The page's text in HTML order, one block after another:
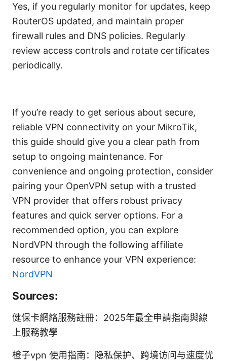
Yes, if you regularly monitor for updates, keep
RouterOS updated, and maintain proper
firewall rules and DNS policies. Regularly
review access controls and rotate certificates
periodically.
If you’re ready to get serious about secure,
reliable VPN connectivity on your MikroTik,
this guide should give you a clear path from
setup to ongoing maintenance. For
convenience and ongoing protection, consider
pairing your OpenVPN setup with a trusted
VPN provider that offers robust privacy
features and quick server options. For a
recommended option, you can explore
NordVPN through the following affiliate
resource to enhance your VPN experience:
NordVPN
Sources:
健保卡網絡服務註冊：2025年最全申請指南與線
上服務教學
橙子vpn 使用指南：隐私保护、跨境访问与速度优